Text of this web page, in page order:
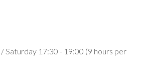
Saturday 17:30 - 19:00 (9 hours per